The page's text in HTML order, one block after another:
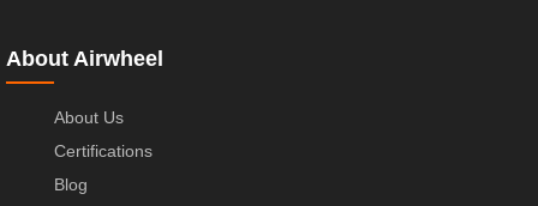
About Airwheel
About Us
Certifications
Blog